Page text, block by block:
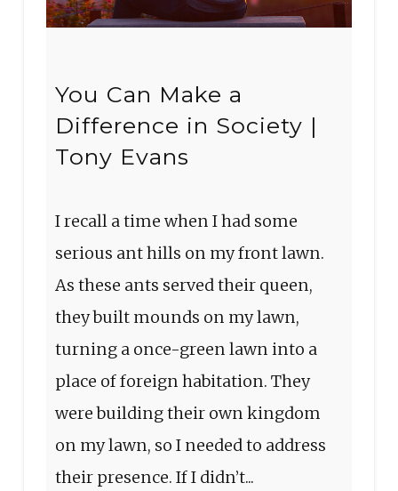
You Can Make a
Difference in Society |
Tony Evans
I recall a time when I had some
serious ant hills on my front lawn.
As these ants served their queen,
they built mounds on my lawn,
turning a once-green lawn into a
place of foreign habitation. They
were building their own kingdom
on my lawn, so I needed to address
their presence. If I didn’t...